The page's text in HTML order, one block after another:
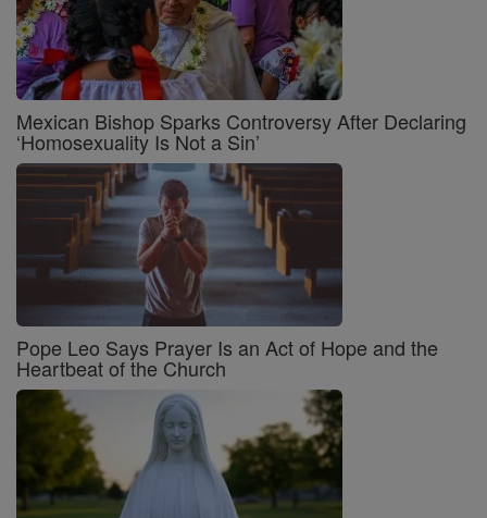
Mexican Bishop Sparks Controversy After Declaring
‘Homosexuality Is Not a Sin’
Pope Leo Says Prayer Is an Act of Hope and the
Heartbeat of the Church